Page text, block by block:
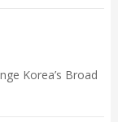
Korea’s Broad